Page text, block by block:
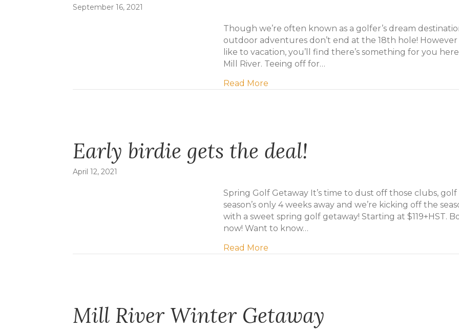
September 16, 2021
Though we’re often known as a golfer’s dream
outdoor adventures don’t end at the 18th hole! However
like to vacation, you’ll find there’s something for you
Mill River. Teeing off for…
Read Moreabout Six more ways to bring on the fun at Mill
Early birdie gets the deal!
April 12, 2021
Spring Golf Getaway It’s time to dust off those clubs, golf
season’s only 4 weeks away and we’re kicking off the
with a sweet spring golf getaway! Starting at $119+HST.
now! Want to know…
Read Moreabout Early birdie gets the deal!
Mill River Winter Getaway